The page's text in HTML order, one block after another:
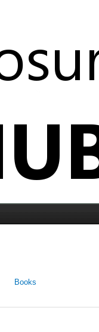
Books